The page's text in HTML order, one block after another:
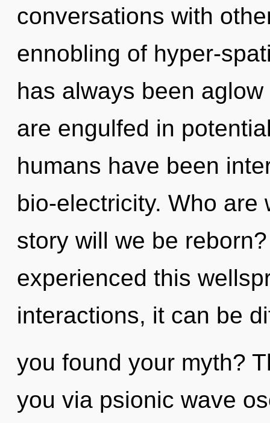
conversations with
ennobling of hyper-
has always been
are engulfed in
humans have been
bio-electricity. Who are
story will we be
experienced this
interactions, it can be
you found your myth?
you via psionic wave